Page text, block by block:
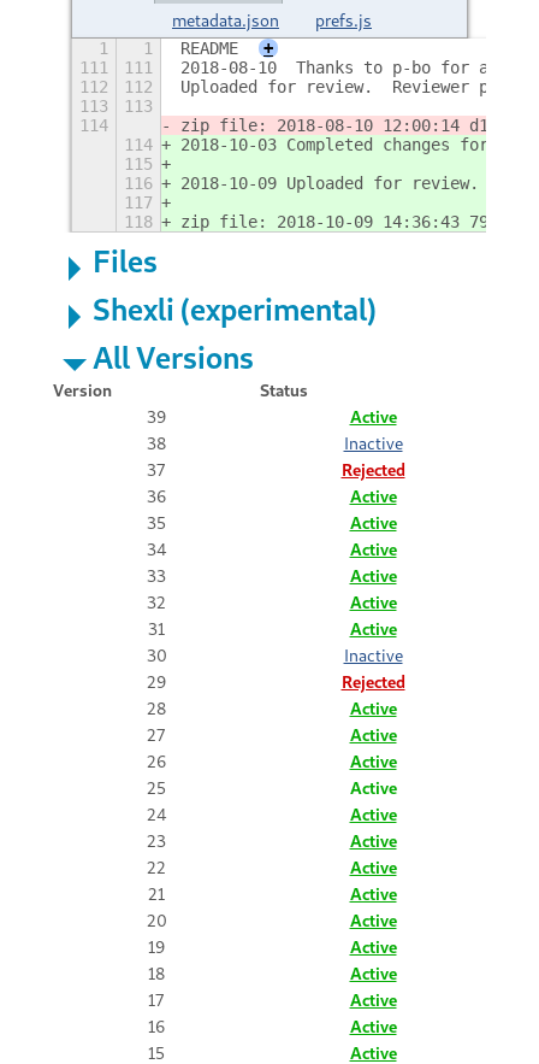
metadata.json
prefs.js
1 1 README
+
111
111
2018-08-10  Thanks to p-bo for
112
112
Uploaded for review.  Reviewer
113
113
114
zip file: 2018-08-10 12:00:14
114
2018-10-03 Completed changes for ES6.
115
116
2018-10-09 Uploaded for review.
117
118
zip file: 2018-10-09 14:36:43
Files
Shexli (experimental)
All Versions
Version
Status
39
Active
38
Inactive
37
Rejected
36
Active
35
Active
34
Active
33
Active
32
Active
31
Active
30
Inactive
29
Rejected
28
Active
27
Active
26
Active
25
Active
24
Active
23
Active
22
Active
21
Active
20
Active
19
Active
18
Active
17
Active
16
Active
15
Active